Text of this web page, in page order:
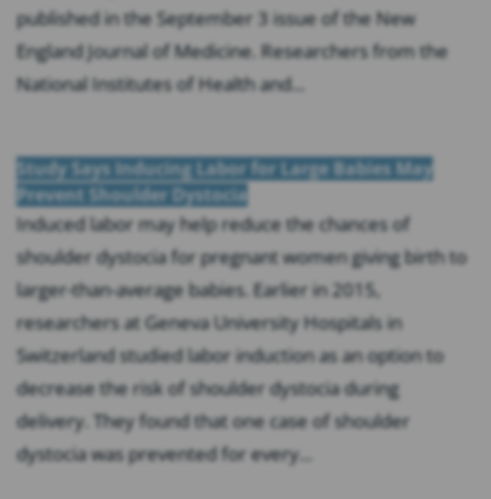
published in the September 3 issue of the New
England Journal of Medicine. Researchers from the
National Institutes of Health and...
Study Says Inducing Labor for Large Babies May
Prevent Shoulder Dystocia
Induced labor may help reduce the chances of
shoulder dystocia for pregnant women giving birth to
larger-than-average babies. Earlier in 2015,
researchers at Geneva University Hospitals in
Switzerland studied labor induction as an option to
decrease the risk of shoulder dystocia during
delivery. They found that one case of shoulder
dystocia was prevented for every...